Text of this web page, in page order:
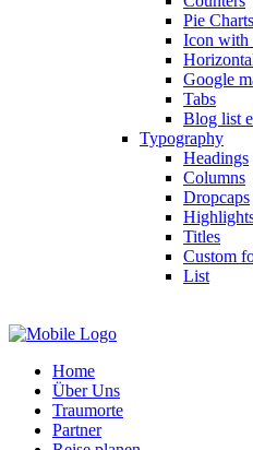
Pie Charts
Icon with
Google
Tabs
Blog list
Typography
Headings
Columns
Dropcaps
Titles
Custom
List
Home
Über Uns
Traumorte
Partner